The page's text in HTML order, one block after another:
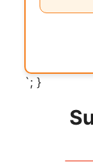
`; }